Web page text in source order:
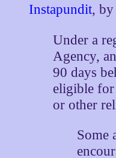
Instapundit,
Under a
Agency,
90 days
eligible for
or other
Some